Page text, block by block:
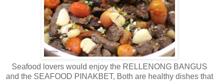
Seafood lovers would enjoy the RELLENONG BANGUS
and the SEAFOOD PINAKBET, Both are healthy dishes that